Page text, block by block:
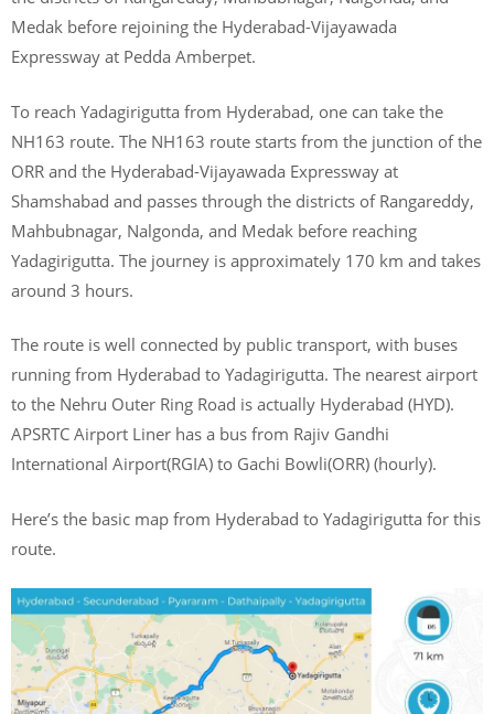
Medak before rejoining the Hyderabad-Vijayawada
Expressway at Pedda Amberpet.
To reach Yadagirigutta from Hyderabad, one can take the
NH163 route. The NH163 route starts from the junction of the
ORR and the Hyderabad-Vijayawada Expressway at
Shamshabad and passes through the districts of Rangareddy,
Mahbubnagar, Nalgonda, and Medak before reaching
Yadagirigutta. The journey is approximately 170 km and takes
around 3 hours.
The route is well connected by public transport, with buses
running from Hyderabad to Yadagirigutta. The nearest airport
to the Nehru Outer Ring Road is actually Hyderabad (HYD).
APSRTC Airport Liner has a bus from Rajiv Gandhi
International Airport(RGIA) to Gachi Bowli(ORR) (hourly).
Here’s the basic map from Hyderabad to Yadagirigutta for this
route.